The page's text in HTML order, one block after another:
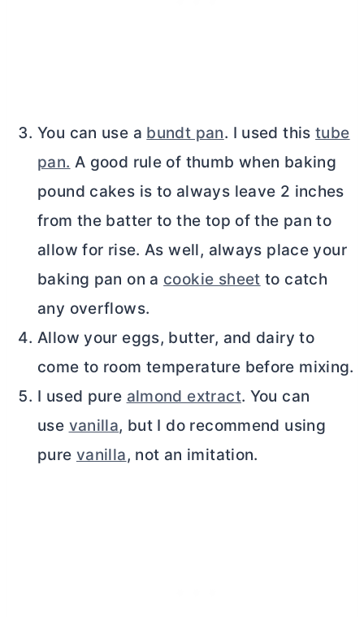
You can use a bundt pan. I used thistube
pan. A good rule of thumb when baking
pound cakes is to always leave 2 inches
from the batter to the top of the pan to
allow for rise. As well, always place your
baking pan on a cookie sheet to catch
any overflows.
Allow your eggs, butter, and dairy to
come to room temperature before mixing.
I used pure almond extract. You can
use vanilla, but I do recommend using
pure vanilla, not an imitation.